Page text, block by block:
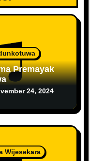
Premayak
24, 2024
Wijesekara